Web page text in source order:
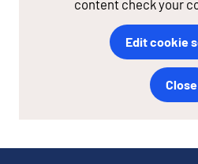
content check your
Edit cookie
Close